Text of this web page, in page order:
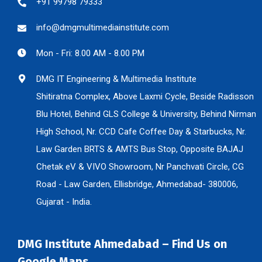
Shitiratna Complex, Above Laxmi Cycle, Beside Radisson
Blu Hotel, Behind GLS College & University, Behind Nirman
High School, Nr. CCD Cafe Coffee Day & Starbucks, Nr.
Law Garden BRTS & AMTS Bus Stop, Opposite BAJAJ
Chetak eV & VIVO Showroom, Nr Panchvati Circle, CG
Road - Law Garden, Ellisbridge, Ahmedabad- 380006,
Gujarat - India.
Google Maps